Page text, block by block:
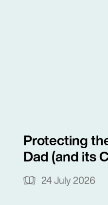
acted for many
Otago and on
Office
Protecting
Dad (and its
24 July 2026